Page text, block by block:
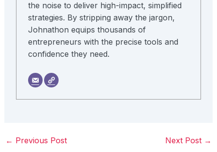
the noise to deliver high-impact, simplified
strategies. By stripping away the jargon,
Johnathon equips thousands of
entrepreneurs with the precise tools and
confidence they need.
← Previous Post Next Post →